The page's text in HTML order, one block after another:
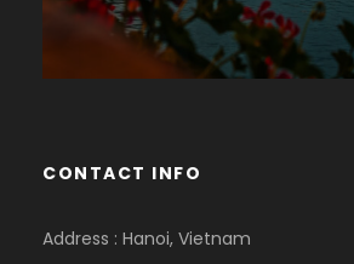
CONTACT INFO
Address : Hanoi, Vietnam